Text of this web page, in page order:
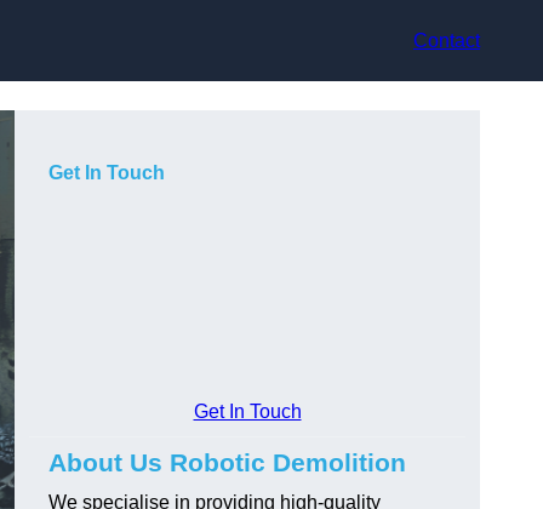
Contact
Get In Touch
Get In Touch
About Us Robotic Demolition
We specialise in providing high-quality